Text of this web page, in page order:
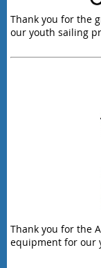
Thank you for the
our youth sailing
Thank you for the
equipment for our